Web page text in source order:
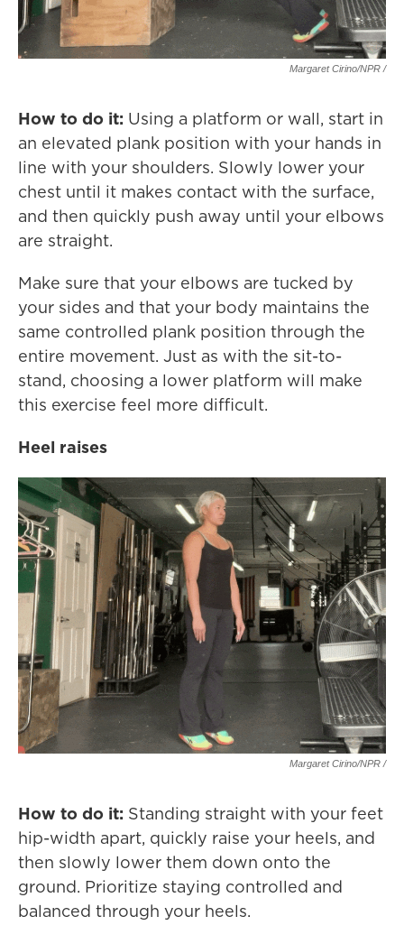
Margaret Cirino/NPR /
How to do it: Using a platform or wall, start in
an elevated plank position with your hands in
line with your shoulders. Slowly lower your
chest until it makes contact with the surface,
and then quickly push away until your elbows
are straight.
Make sure that your elbows are tucked by
your sides and that your body maintains the
same controlled plank position through the
entire movement. Just as with the sit-to-
stand, choosing a lower platform will make
this exercise feel more difficult.
Heel raises
Margaret Cirino/NPR /
How to do it: Standing straight with your feet
hip-width apart, quickly raise your heels, and
then slowly lower them down onto the
ground. Prioritize staying controlled and
balanced through your heels.